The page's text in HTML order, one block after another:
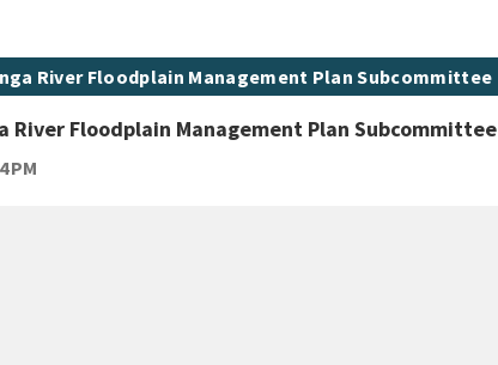
River Floodplain Management Plan Subcommittee
River Floodplain Management Plan Subcommittee
PM